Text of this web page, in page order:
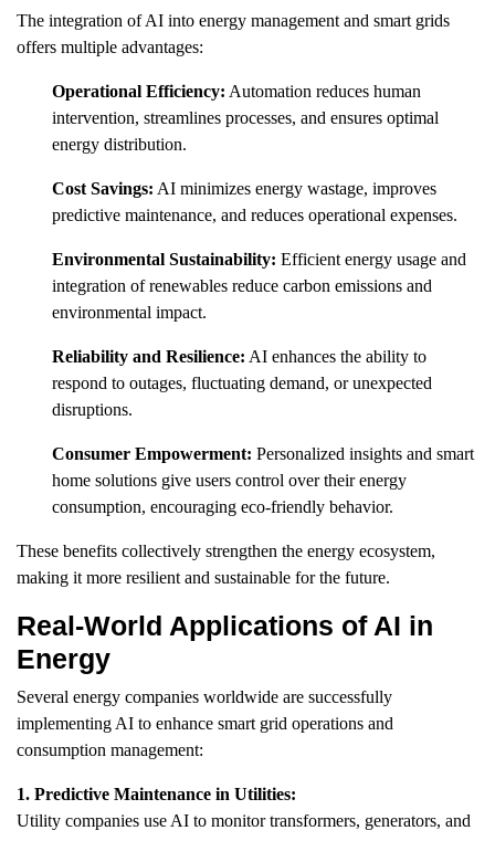
The integration of AI into energy management and smart grids
offers multiple advantages:
Operational Efficiency: Automation reduces human
intervention, streamlines processes, and ensures optimal
energy distribution.
Cost Savings: AI minimizes energy wastage, improves
predictive maintenance, and reduces operational expenses.
Environmental Sustainability: Efficient energy usage and
integration of renewables reduce carbon emissions and
environmental impact.
Reliability and Resilience: AI enhances the ability to
respond to outages, fluctuating demand, or unexpected
disruptions.
Consumer Empowerment: Personalized insights and smart
home solutions give users control over their energy
consumption, encouraging eco-friendly behavior.
These benefits collectively strengthen the energy ecosystem,
making it more resilient and sustainable for the future.
Real-World Applications of AI in
Energy
Several energy companies worldwide are successfully
implementing AI to enhance smart grid operations and
consumption management:
1. Predictive Maintenance in Utilities:
Utility companies use AI to monitor transformers, generators, and